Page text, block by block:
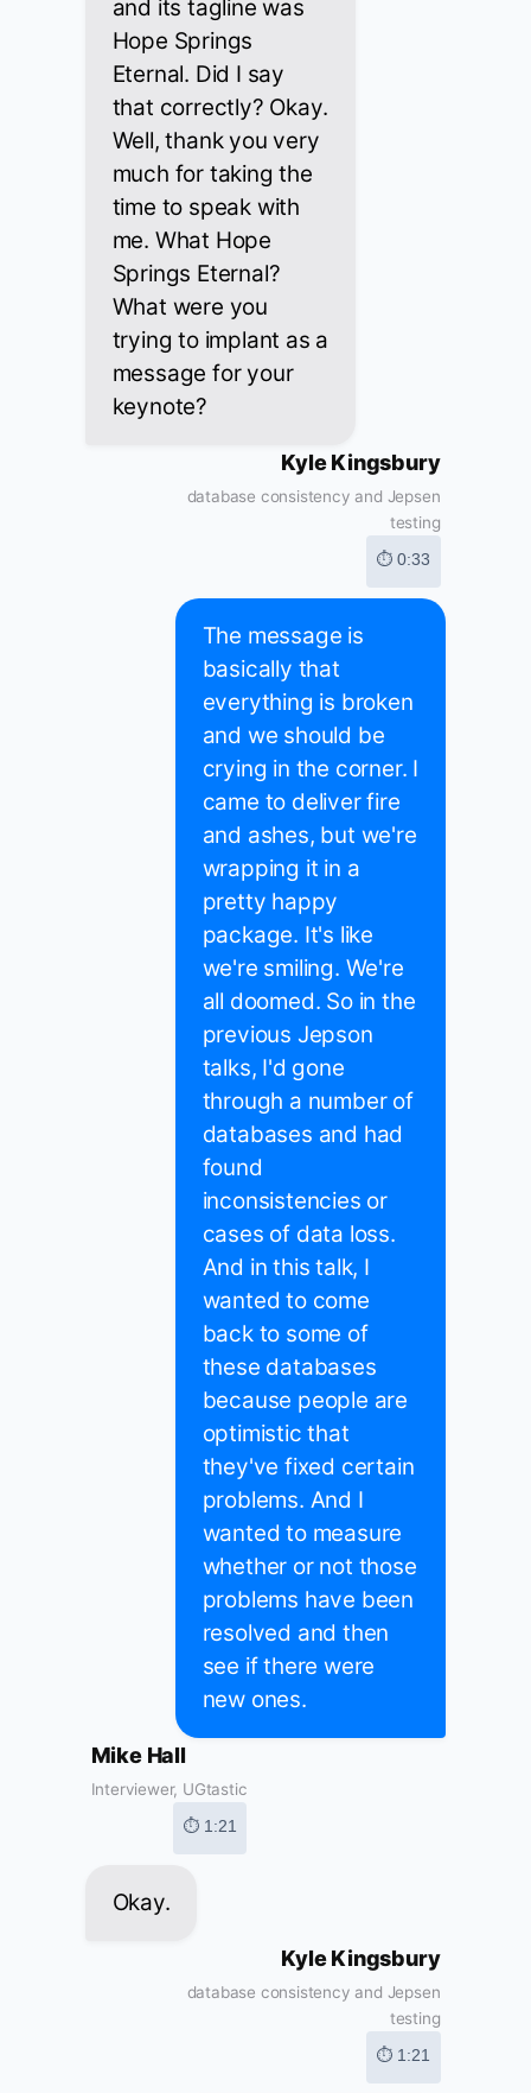
and its tagline was
Hope Springs
Eternal. Did I say
that correctly? Okay.
Well, thank you very
much for taking the
time to speak with
me. What Hope
Springs Eternal?
What were you
trying to implant as a
message for your
keynote?
Kyle Kingsbury
database consistency and Jepsen
testing
⏱ 0:33
The message is
basically that
everything is broken
and we should be
crying in the corner. I
came to deliver fire
and ashes, but we're
wrapping it in a
pretty happy
package. It's like
we're smiling. We're
all doomed. So in the
previous Jepson
talks, I'd gone
through a number of
databases and had
found
inconsistencies or
cases of data loss.
And in this talk, I
wanted to come
back to some of
these databases
because people are
optimistic that
they've fixed certain
problems. And I
wanted to measure
whether or not those
problems have been
resolved and then
see if there were
new ones.
Mike Hall
Interviewer, UGtastic
⏱ 1:21
Okay.
Kyle Kingsbury
database consistency and Jepsen
testing
⏱ 1:21